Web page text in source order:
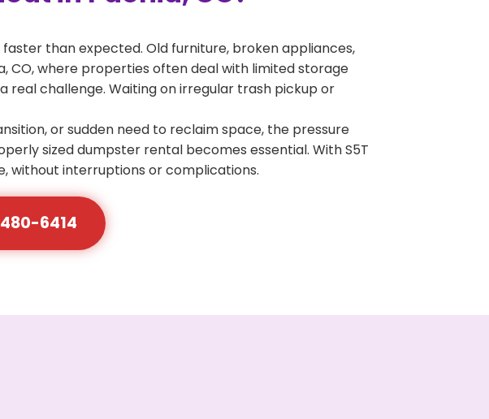
than expected. Old furniture, broken appliances,
CO, where properties often deal with limited storage
real challenge. Waiting on irregular trash pickup or
or sudden need to reclaim space, the pressure
sized dumpster rental becomes essential. With S5T
without interruptions or complications.
6414